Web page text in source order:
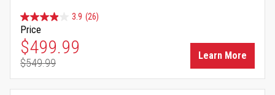
3.9 (26)
Price
Special Price
$499.99
Regular Price
$549.99
Learn More